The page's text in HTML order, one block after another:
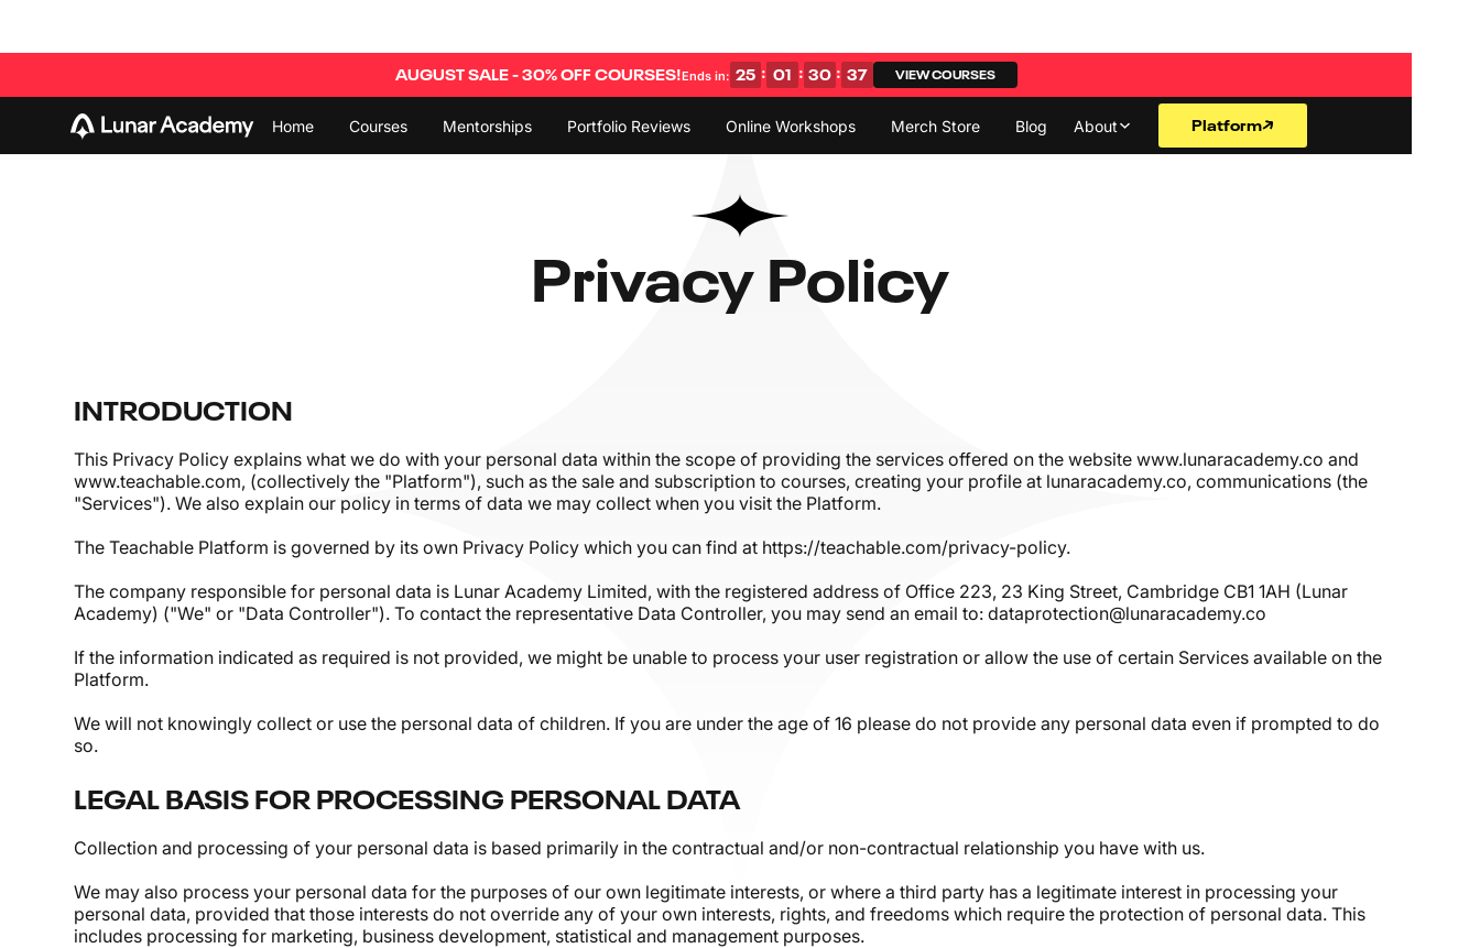
AUGUST SALE - 30% OFF COURSES!Ends in: 25 : 01 :30 : 36 VIEW COURSES
Home Courses Mentorships Portfolio Reviews Online Workshops Merch Store Blog About Platform
Privacy Policy
INTRODUCTION
This Privacy Policy explains what we do with your personal data within the scope of providing the services offered on the websitewww.lunaracademy.co and
www.teachable.com, (collectively the "Platform"), such as the sale and subscription to courses, creating your profile at lunaracademy.co, communications (the
"Services"). We also explain our policy in terms of data we may collect when you visit the Platform.
The Teachable Platform is governed by its own Privacy Policy which you can find at https://teachable.com/privacy-policy.
The company responsible for personal data is Lunar Academy Limited, with the registered address of Office 223, 23 King Street, Cambridge CB1 1AH (Lunar
Academy) ("We" or "Data Controller"). To contact the representative Data Controller, you may send an email to: dataprotection@lunaracademy.co
If the information indicated as required is not provided, we might be unable to process your user registration or allow the use of certain Services available on the
Platform.
We will not knowingly collect or use the personal data of children. If you are under the age of 16 please do not provide any personal data even if prompted to do
so.
LEGAL BASIS FOR PROCESSING PERSONAL DATA
Collection and processing of your personal data is based primarily in the contractual and/or non-contractual relationship you have with us.
We may also process your personal data for the purposes of our own legitimate interests, or where a third party has a legitimate interest in processing your
personal data, provided that those interests do not override any of your own interests, rights, and freedoms which require the protection of personal data. This
includes processing for marketing, business development, statistical and management purposes.